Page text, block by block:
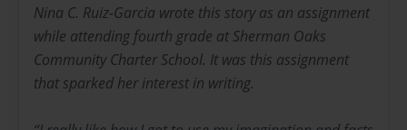
Nina C. Ruiz-Garcia wrote this story as an assignment
while attending fourth grade at Sherman Oaks
Community Charter School. It was this assignment
that sparked her interest in writing.